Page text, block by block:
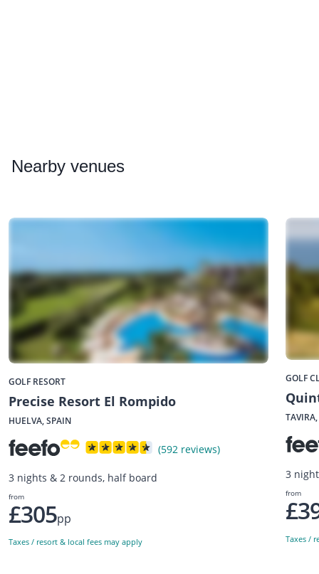
Nearby venues
GOLF RESORT
Precise Resort El Rompido
HUELVA, SPAIN
(592 reviews)
3 nights & 2 rounds, half board
from
£305pp
Taxes / resort & local fees may apply
GOLF
3
from
Taxes /